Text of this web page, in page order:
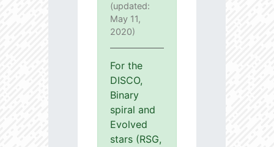
(updated:
May 11,
2020)
For the
DISCO,
Binary
spiral and
Evolved
stars (RSG,